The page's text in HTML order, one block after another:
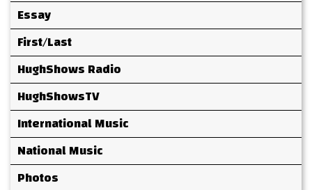
Essay
First/Last
HughShows Radio
HughShowsTV
International Music
National Music
Photos